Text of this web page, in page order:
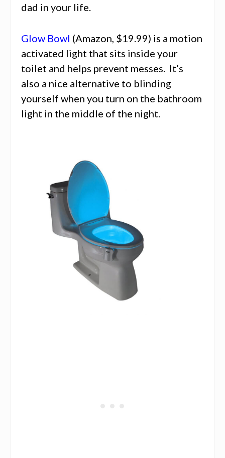
dad in your life.
Glow Bowl (Amazon, $19.99) is a motion
activated light that sits inside your
toilet and helps prevent messes. It’s
also a nice alternative to blinding
yourself when you turn on the bathroom
light in the middle of the night.